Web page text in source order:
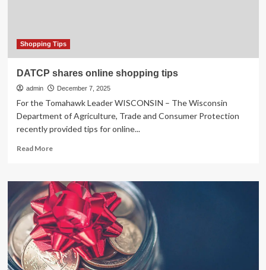
Shopping Tips
DATCP shares online shopping tips
admin December 7, 2025
For the Tomahawk Leader WISCONSIN – The Wisconsin
Department of Agriculture, Trade and Consumer Protection
recently provided tips for online...
Read MoreRead
DATCP
shares
online
shopping
tips